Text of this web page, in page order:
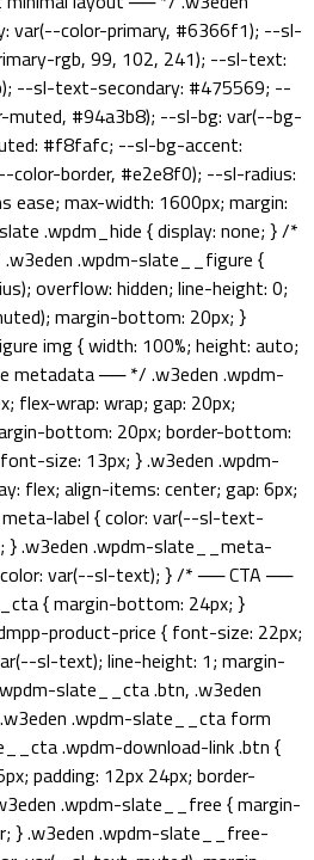
var(--color-primary, #6366f1); --sl-
rgb, 99, 102, 241); --sl-text:
--sl-text-secondary: #475569; --
#94a3b8); --sl-bg: var(--bg-
#f8fafc; --sl-bg-accent:
border, #e2e8f0); --sl-radius:
max-width: 1600px; margin:
.wpdm_hide { display: none; } /*
.wpdm-slate__figure {
overflow: hidden; line-height: 0;
margin-bottom: 20px; }
img { width: 100%; height: auto;
metadata ── */ .w3eden .wpdm-
flex-wrap: wrap; gap: 20px;
bottom: 20px; border-bottom:
size: 13px; } .w3eden .wpdm-
flex; align-items: center; gap: 6px;
label { color: var(--sl-text-
.w3eden .wpdm-slate__meta-
var(--sl-text); } /* ── CTA ──
{ margin-bottom: 24px; }
product-price { font-size: 22px;
sl-text); line-height: 1; margin-
slate__cta .btn, .w3eden
.wpdm-slate__cta form
.wpdm-download-link .btn {
padding: 12px 24px; border-
.wpdm-slate__free { margin-
} .w3eden .wpdm-slate__free-